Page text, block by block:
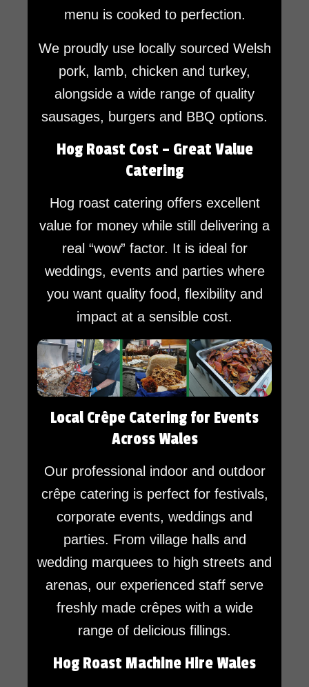
menu is cooked to perfection.
We proudly use locally sourced Welsh
pork, lamb, chicken and turkey,
alongside a wide range of quality
sausages, burgers and BBQ options.
Hog Roast Cost – Great Value
Catering
Hog roast catering offers excellent
value for money while still delivering a
real “wow” factor. It is ideal for
weddings, events and parties where
you want quality food, flexibility and
impact at a sensible cost.
Local Crêpe Catering for Events
Across Wales
Our professional indoor and outdoor
crêpe catering is perfect for festivals,
corporate events, weddings and
parties. From village halls and
wedding marquees to high streets and
arenas, our experienced staff serve
freshly made crêpes with a wide
range of delicious fillings.
Hog Roast Machine Hire Wales